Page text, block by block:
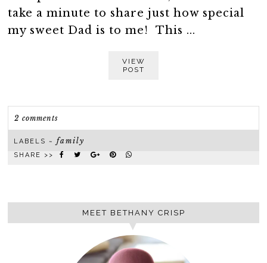
take a minute to share just how special
my sweet Dad is to me! This ...
VIEW
POST
2 comments
LABELS ~family
SHARE >>
MEET BETHANY CRISP